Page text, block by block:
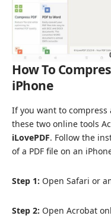
How To
iPhone
If you want to compress
these two online tools
iLovePDF. Follow the
of a PDF file on an
Step 1: Open Safari or
Step 2: Open Acrobat